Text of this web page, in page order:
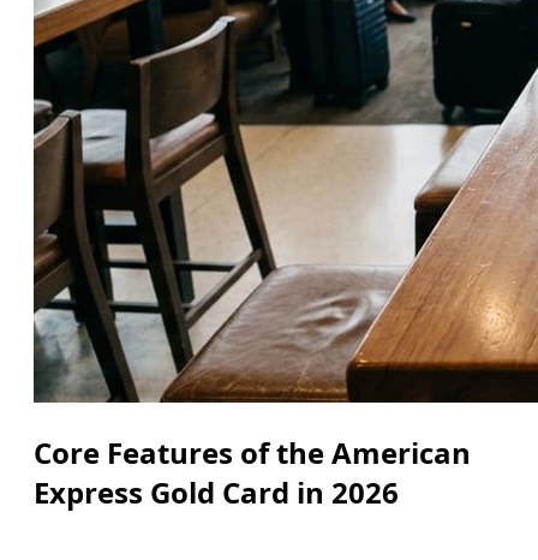
Core Features of the American
Express Gold Card in 2026